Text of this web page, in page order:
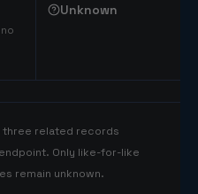
Unknown
three related records
Only like-for-like
remain unknown.